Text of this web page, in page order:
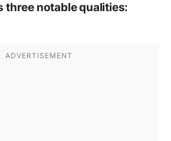
three notable qualities: